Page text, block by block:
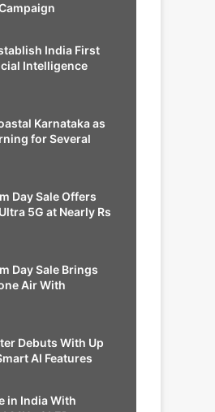
India First
Intelligence
Karnataka as
for Several
Day Sale Offers
5G at Nearly Rs
Day Sale Brings
Air With
Debuts With Up
AI Features
in India With